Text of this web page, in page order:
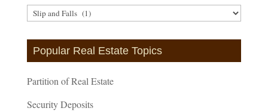
Article
Categories
Popular Real Estate Topics
Partition of Real Estate
Security Deposits